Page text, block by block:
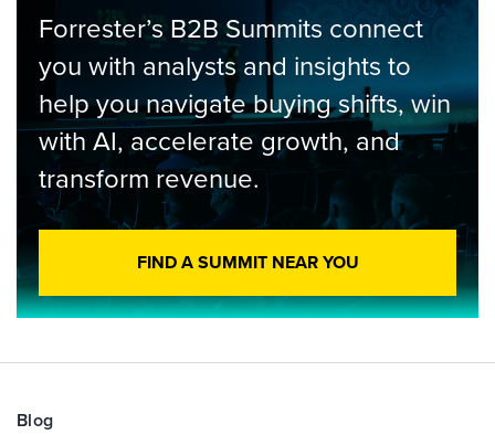
Forrester’s B2B Summits connect
you with analysts and insights to
help you navigate buying shifts, win
with AI, accelerate growth, and
transform revenue.
FIND A SUMMIT NEAR YOU
Blog